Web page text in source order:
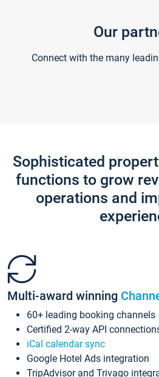
Our
Connect with the many
Sophisticated
functions to grow
operations and
Multi-award winning
60+ leading booking channels
Certified 2-way API
iCal calendar sync
Google Hotel Ads integration
TripAdvisor and Trivago